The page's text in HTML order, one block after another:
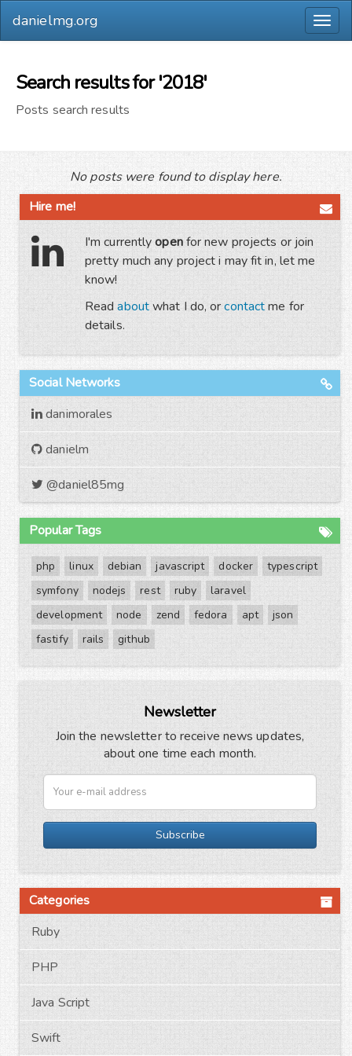
danielmg.org
Search results for '2018'
Posts search results
No posts were found to display here.
Hire me!
I'm currentlyopenfor new projects or join
pretty much any project i may fit in, let me
know!
Readaboutwhat I do, orcontactme for
details.
Social Networks
danimorales
danielm
@daniel85mg
Popular Tags
php linux debian javascript docker
typescript
symfony
nodejs rest ruby
laravel
development
node zend fedora apt
json
fastify
rails github
Newsletter
Join the newsletter to receive news updates,
about one time each month.
Subscribe
Categories
Ruby
PHP
Java Script
Swift